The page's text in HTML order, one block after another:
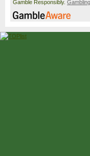
Gamble Responsibly.